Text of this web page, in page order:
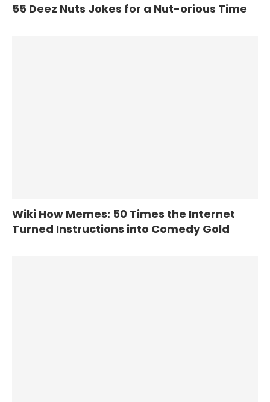
55 Deez Nuts Jokes for a Nut-orious Time
Wiki How Memes: 50 Times the Internet
Turned Instructions into Comedy Gold